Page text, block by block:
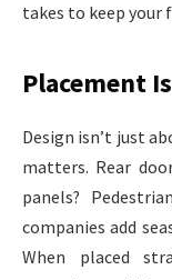
takes to keep your
Placement
Design isn’t just
matters. Rear
panels?
companies add
When placed